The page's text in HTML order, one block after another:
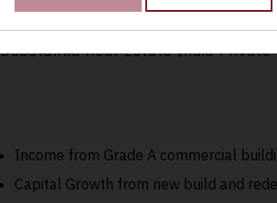
Substantia Real Estate India Private
Income from Grade A commercial
Capital Growth from new build and